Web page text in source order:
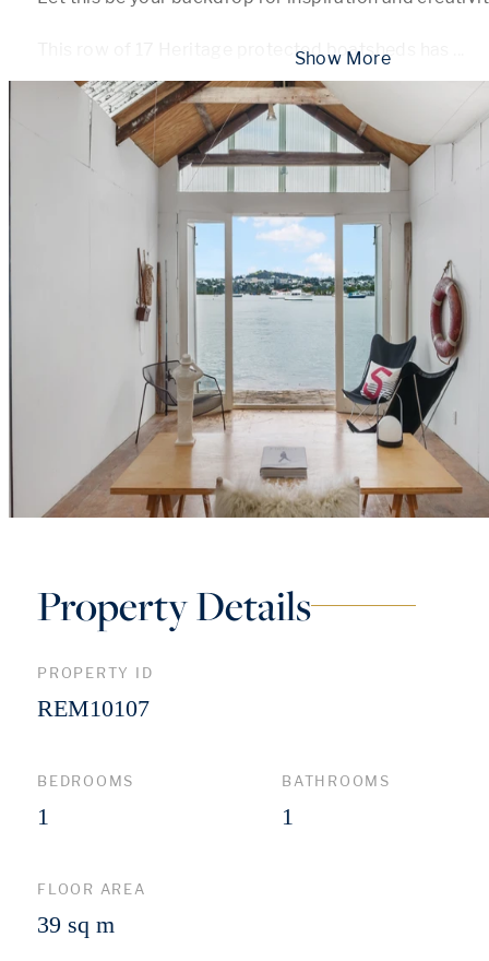
This row of 17 Heritage protected boatsheds has
Property Details
PROPERTY ID
REM10107
BEDROOMS
1
BATHROOMS
1
FLOOR AREA
39 sq m